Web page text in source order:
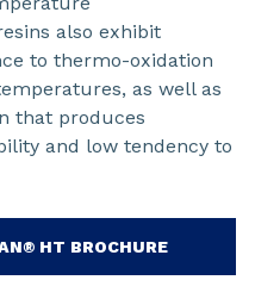
also exhibit
to thermo-oxidation
as well as
that produces
and low tendency to
HT BROCHURE